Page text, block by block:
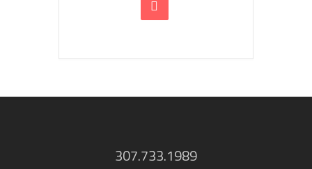
307.733.1989